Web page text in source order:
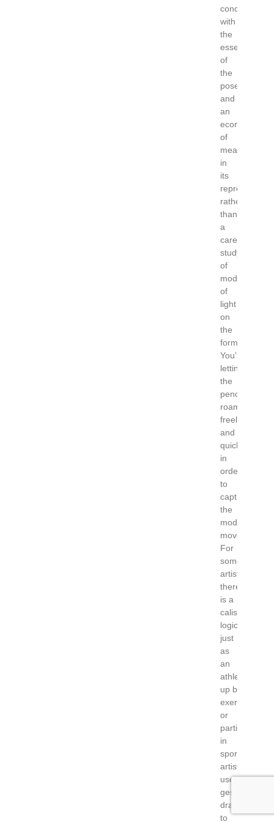
concerned
with
the
essence
of
the
pose,
and
an
economy
of
means
in
its
rather
than
a
careful
study
of
modeling
of
light
on
the
form.
You’re
letting
the
pencil
roam
freely
and
quickly
in
order
to
capture
the
model’s
movement
For
some
artists,
there
is a
calisthenic
logic:
just
as
an
athlete warms
up before
exercising
or
participating
in
sports,
artists
use
gesture
drawing
to